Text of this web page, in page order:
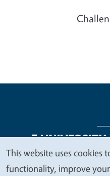
Legal Menu
Copyright
We
This website uses cookies
functionality, improve